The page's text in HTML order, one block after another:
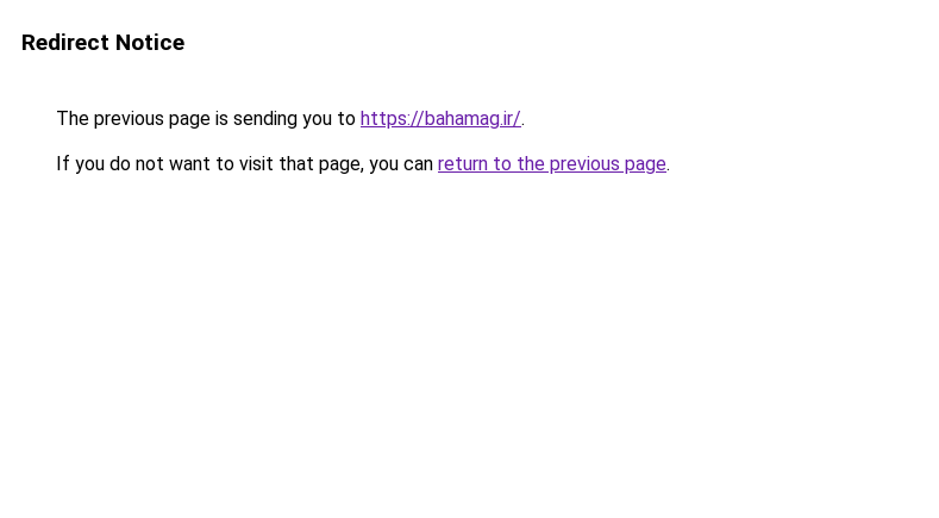
Redirect Notice
The previous page is sending you to https://bahamag.ir/.
If you do not want to visit that page, you can return to the previous page.